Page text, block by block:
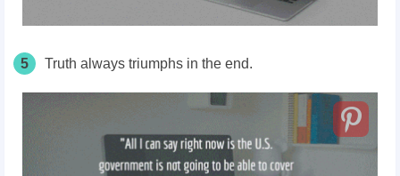
5 Truth always triumphs in the end.